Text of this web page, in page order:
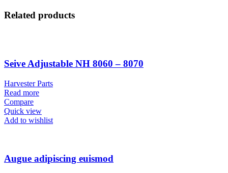
Related products
Seive Adjustable NH 8060 – 8070
Harvester Parts
Read more
Compare
Quick view
Add to wishlist
Augue adipiscing euismod